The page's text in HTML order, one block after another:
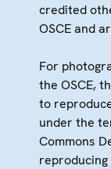
credited
OSCE and
For
the OSCE,
to
under the
Commons